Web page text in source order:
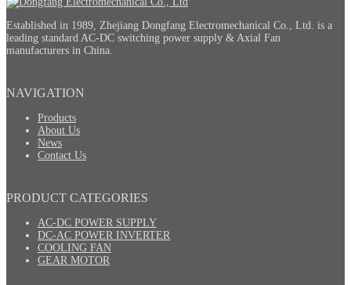
Established in 1989, Zhejiang Dongfang Electromechanical Co., Ltd. is a
leading standard AC-DC switching power supply & Axial Fan
manufacturers in China.
NAVIGATION
Products
About Us
News
Contact Us
PRODUCT CATEGORIES
AC-DC POWER SUPPLY
DC-AC POWER INVERTER
COOLING FAN
GEAR MOTOR